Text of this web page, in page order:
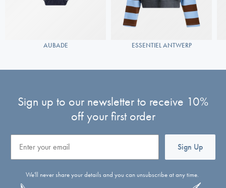
AUBADE ESSENTIEL ANTWERP
Sign up to our newsletter to receive 10%
off your first order
Sign Up
We'll never share your details and you can unsubscribe at any time.